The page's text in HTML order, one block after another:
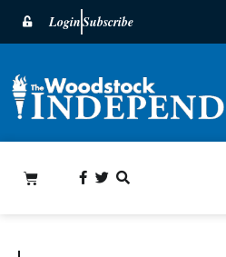
LoginSubscribe